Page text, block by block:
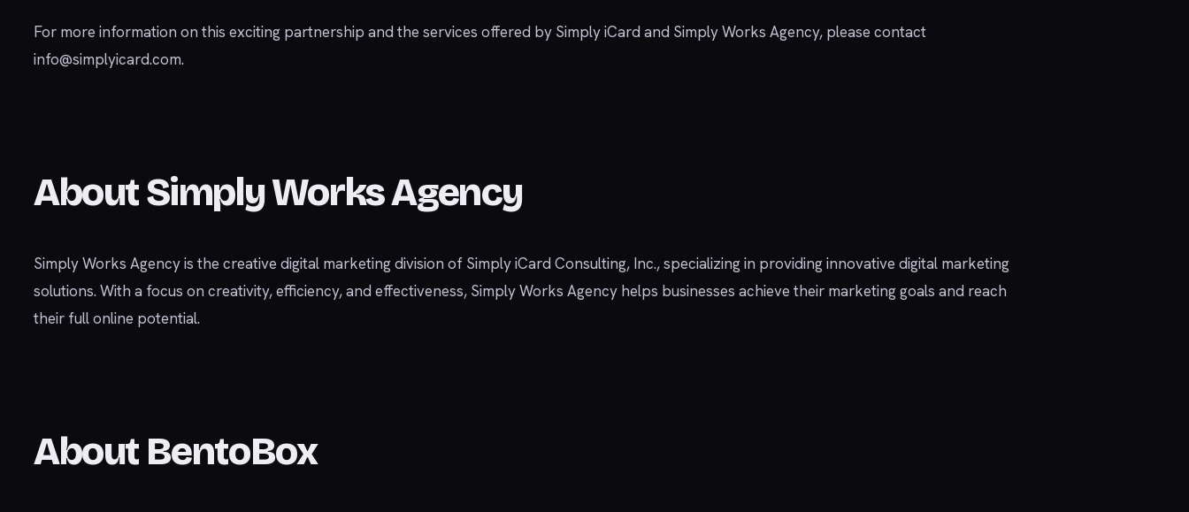
For more information on this exciting partnership and the services offered by Simply iCard and Simply Works Agency, please contact
info@simplyicard.com.
About Simply Works Agency
Simply Works Agency is the creative digital marketing division of Simply iCard Consulting, Inc., specializing in providing innovative digital marketing
solutions. With a focus on creativity, efficiency, and effectiveness, Simply Works Agency helps businesses achieve their marketing goals and reach
their full online potential.
About BentoBox